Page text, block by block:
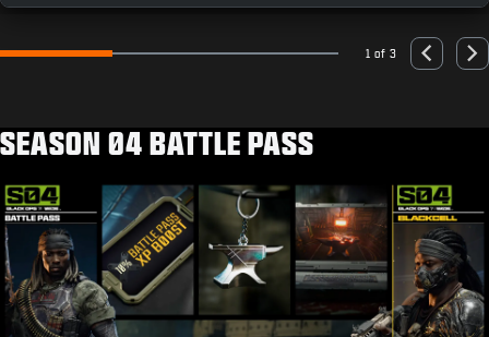
“Break It Down" Finishing Move
Go to slide 1 Go to slide 2 Go to slide 31 of 3 Previous
SEASON 04 BATTLE PASS